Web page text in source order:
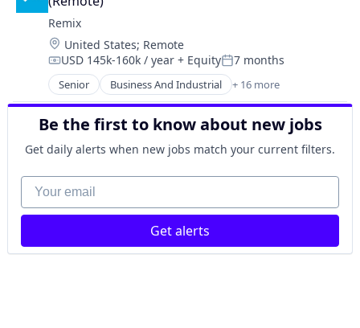
Software
Software Development
Technology
Transportation
Travel & Leisure
GovTech
Mapping Services
Media and Information Services (B2B)
Music
Navigation and Mapping
Other Transportation
Public Transportation
Road
Software
Technology
Transportation
Remix
Location:
United States; Remote
Compensation:
USD 145k-160k / year + EquityPosted:
7 months
Senior Business And Industrial + 16 more
Data Collection
Entertainment
Government and Military
GovTech
Mapping Services
Media and Information Services (B2B)
Music
Navigation and Mapping
Other Transportation
Public Transportation
Be the first to know about new jobs
Get daily alerts when new jobs match your current filters.
Your email
Get alerts